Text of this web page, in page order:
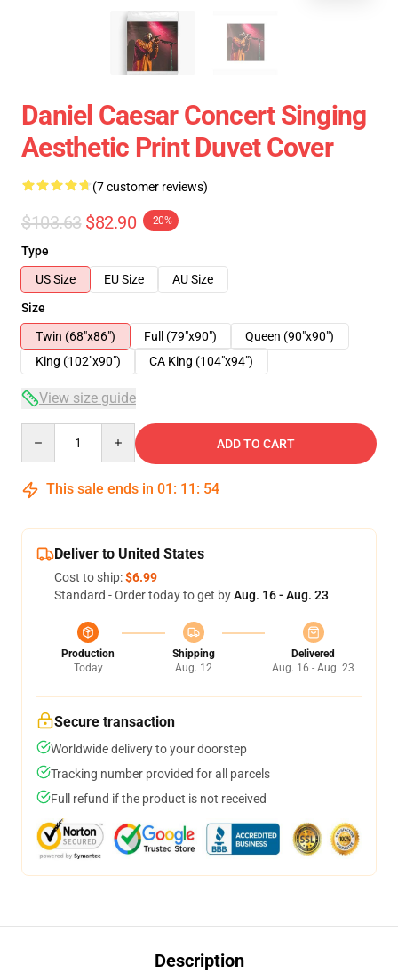
Daniel Caesar Concert Singing
Aesthetic Print Duvet Cover
(7 customer reviews)
$103.63 $82.90 -20%
Type
US Size
EU Size
AU Size
Size
Twin (68"x86")
Full (79"x90")
Queen (90"x90")
King (102"x90")
CA King (104"x94")
View size guide
ADD TO CART
This sale ends in 01 : 11 : 53
Deliver to United States
Cost to ship:$6.99
Standard - Order today to get byAug. 16 - Aug. 23
Production
Today
Shipping
Aug. 12
Delivered
Aug. 16 - Aug. 23
Secure transaction
Worldwide delivery to your doorstep
Tracking number provided for all parcels
Full refund if the product is not received
Description